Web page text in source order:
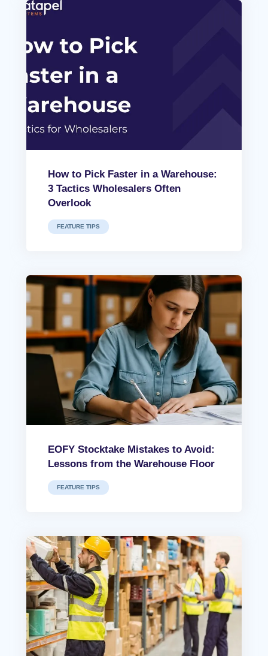
How to Pick Faster in a Warehouse:
3 Tactics Wholesalers Often
Overlook
FEATURE TIPS
EOFY Stocktake Mistakes to Avoid:
Lessons from the Warehouse Floor
FEATURE TIPS